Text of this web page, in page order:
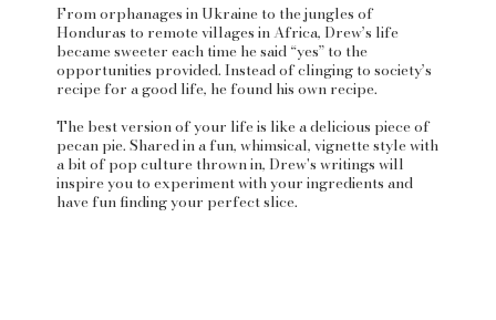
From orphanages in Ukraine to the jungles of
Honduras to remote villages in Africa, Drew’s life
became sweeter each time he said “yes” to the
opportunities provided. Instead of clinging to society’s
recipe for a good life, he found his own recipe.
The best version of your life is like a delicious piece of
pecan pie. Shared in a fun, whimsical, vignette style with
a bit of pop culture thrown in, Drew's writings will
inspire you to experiment with your ingredients and
have fun finding your perfect slice.